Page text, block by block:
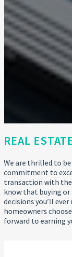
REAL
We are thrilled to
commitment to
transaction with
know that buying
decisions you’ll
homeowners
forward to earning